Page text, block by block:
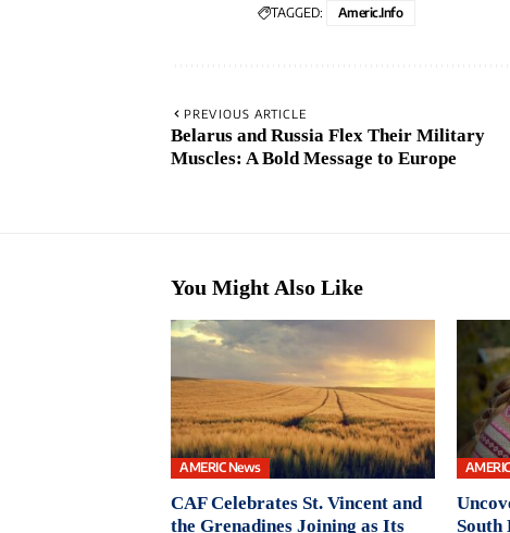
TAGGED: Americ.info
PREVIOUS ARTICLE
Belarus and Russia Flex Their Military
Muscles: A Bold Message to Europe
You Might Also Like
AMERIC News
CAF Celebrates St. Vincent and
the Grenadines Joining as Its
South